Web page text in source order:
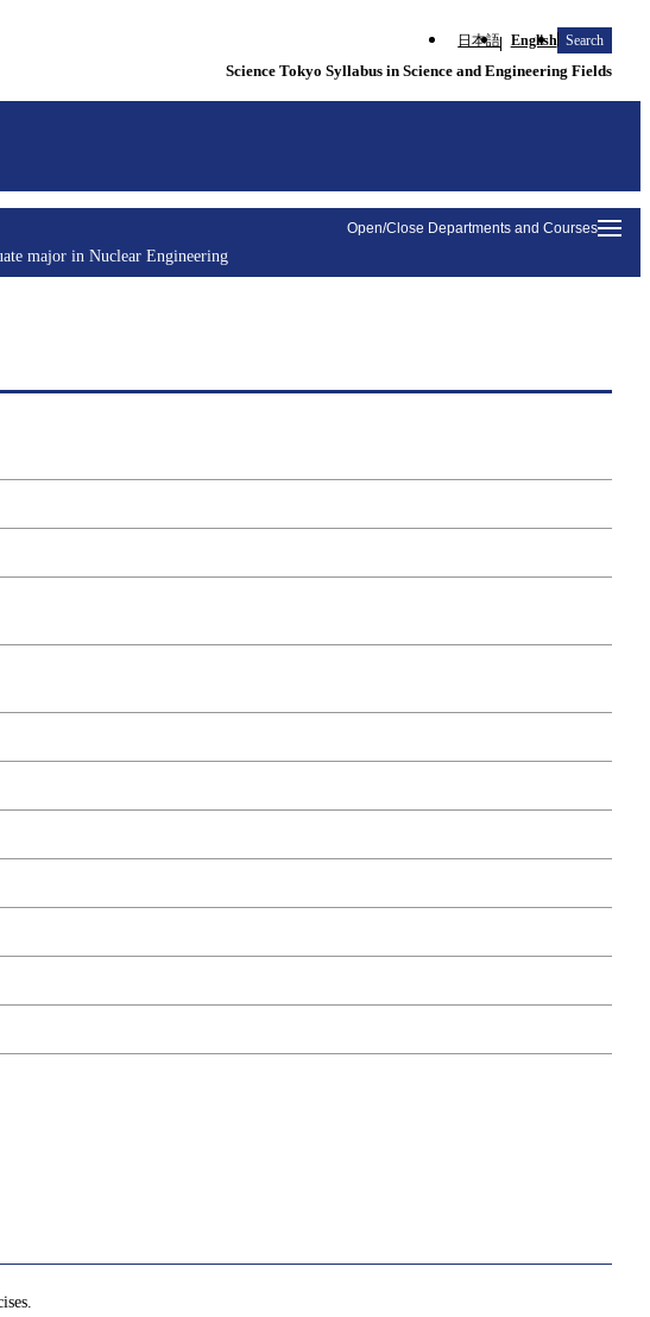
日本語 English Search
Science Tokyo Syllabus in Science and Engineering Fields
Open/Close Departments and Courses
major in Nuclear Engineering